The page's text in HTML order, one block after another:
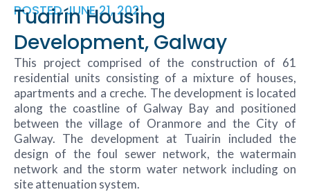
POSTED JUNE 21, 2021
Tuairín Housing
Development, Galway
This project comprised of the construction of 61
residential units consisting of a mixture of houses,
apartments and a creche. The development is located
along the coastline of Galway Bay and positioned
between the village of Oranmore and the City of
Galway. The development at Tuairin included the
design of the foul sewer network, the watermain
network and the storm water network including on
site attenuation system.